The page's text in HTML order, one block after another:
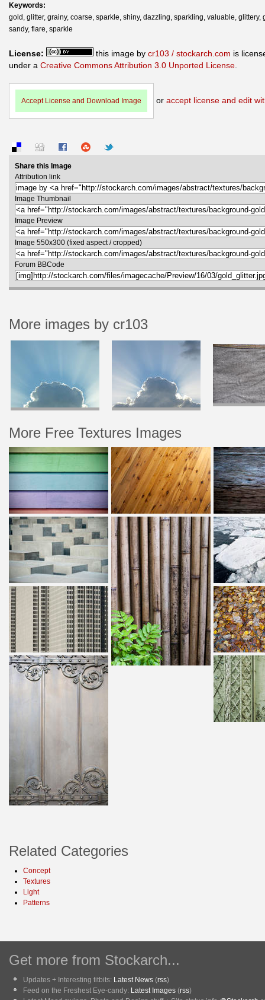
Keywords:
gold, glitter, grainy, coarse, sparkle, shiny, dazzling, sparkling, valuable, glittery,
sandy, flare, sparkle
License: this image by cr103 / stockarch.com is
under a Creative Commons Attribution 3.0 Unported License
Accept License and Download Image or accept license and edit
Share this Image
Attribution link
Image Thumbnail
Image Preview
Image 550x300 (fixed aspect / cropped)
Forum BBCode
More images by cr103
More Free Textures Images
Related Categories
Concept
Textures
Light
Patterns
Get more from Stockarch...
Updates + Interesting titbits: Latest News (rss)
Feed on the Freshest Eye-candy: Latest Images (rss)